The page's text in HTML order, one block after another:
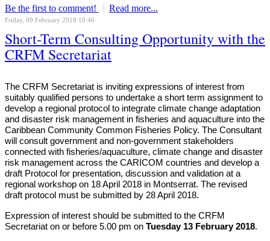
Be the first to comment! Read more...
Friday, 09 February 2018 10:46
Short-Term Consulting Opportunity with the
CRFM Secretariat
The CRFM Secretariat is inviting expressions of interest from
suitably qualified persons to undertake a short term assignment to
develop a regional protocol to integrate climate change adaptation
and disaster risk management in fisheries and aquaculture into the
Caribbean Community Common Fisheries Policy. The Consultant
will consult government and non-government stakeholders
connected with fisheries/aquaculture, climate change and disaster
risk management across the CARICOM countries and develop a
draft Protocol for presentation, discussion and validation at a
regional workshop on 18 April 2018 in Montserrat. The revised
draft protocol must be submitted by 28 April 2018.
Expression of interest should be submitted to the CRFM
Secretariat on or before 5.00 pm on Tuesday 13 February 2018.